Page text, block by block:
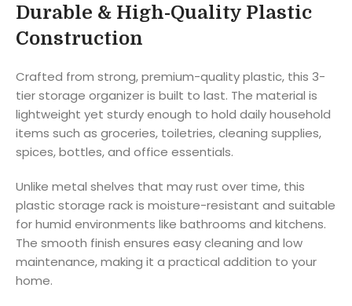
Durable & High-Quality Plastic
Construction
Crafted from strong, premium-quality plastic, this 3-
tier storage organizer is built to last. The material is
lightweight yet sturdy enough to hold daily household
items such as groceries, toiletries, cleaning supplies,
spices, bottles, and office essentials.
Unlike metal shelves that may rust over time, this
plastic storage rack is moisture-resistant and suitable
for humid environments like bathrooms and kitchens.
The smooth finish ensures easy cleaning and low
maintenance, making it a practical addition to your
home.